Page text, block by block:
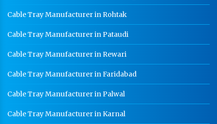
Cable Tray Manufacturer in Rohtak
Cable Tray Manufacturer in Pataudi
Cable Tray Manufacturer in Rewari
Cable Tray Manufacturer in Faridabad
Cable Tray Manufacturer in Palwal
Cable Tray Manufacturer in Karnal